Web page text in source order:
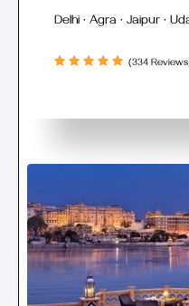
Delhi · Agra · Jaipur ·
(334